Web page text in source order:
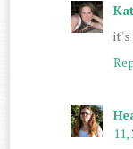
it's